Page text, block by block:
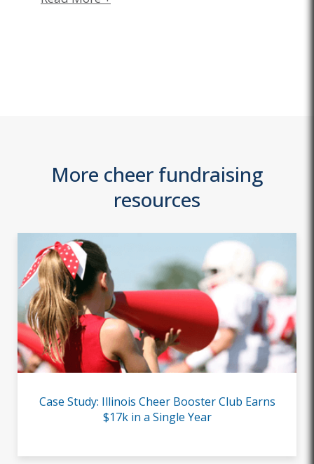
More cheer fundraising
resources
Case Study: Illinois Cheer Booster Club Earns
$17k in a Single Year